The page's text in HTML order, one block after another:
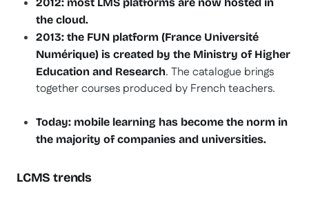
the cloud.
2013: the FUN platform (France Université
Numérique) is created by the Ministry of Higher
Education and Research. The catalogue brings
together courses produced by French teachers.
Today: mobile learning has become the norm in
the majority of companies and universities.
LCMS trends